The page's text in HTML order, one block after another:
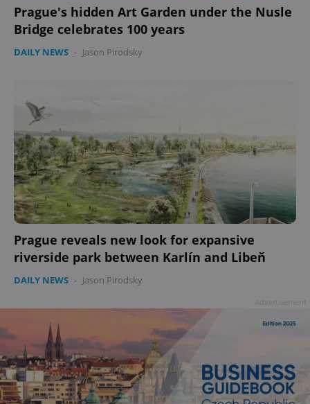
Prague's hidden Art Garden under the Nusle
Bridge celebrates 100 years
DAILY NEWS - Jason Pirodsky
Prague reveals new look for expansive
riverside park between Karlín and Libeň
DAILY NEWS - Jason Pirodsky